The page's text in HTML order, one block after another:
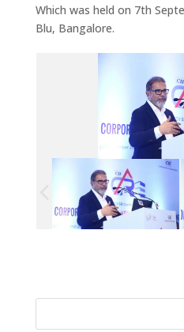
Which was held on 7th
Blu, Bangalore.